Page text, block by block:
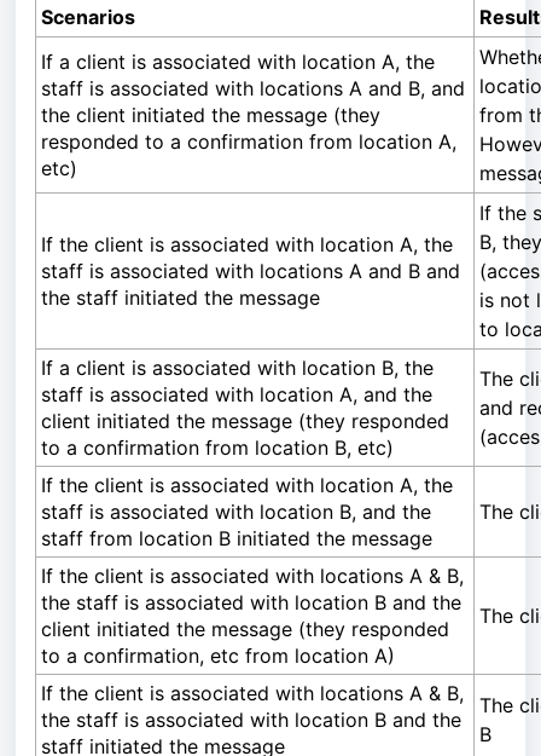
Scenarios
If a client is associated with location A, the
staff is associated with locations A and B, and
the client initiated the message (they
responded to a confirmation from location A,
etc)
from
If the client is associated with location A, the
staff is associated with locations A and B and
the staff initiated the message
If the
B,
is not
to
If a client is associated with location B, the
staff is associated with location A, and the
client initiated the message (they responded
to a confirmation from location B, etc)
The
and
If the client is associated with location A, the
staff is associated with location B, and the
staff from location B initiated the message
The
If the client is associated with locations A & B,
the staff is associated with location B and the
client initiated the message (they responded
to a confirmation, etc from location A)
The
If the client is associated with locations A & B,
the staff is associated with location B and the
staff initiated the message
The
B